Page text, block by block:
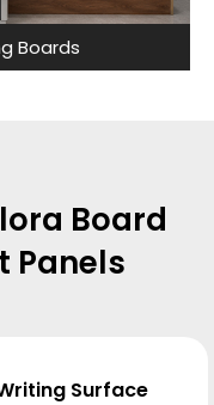
Boards
Board
Panels
Surface